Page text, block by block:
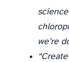
we’re